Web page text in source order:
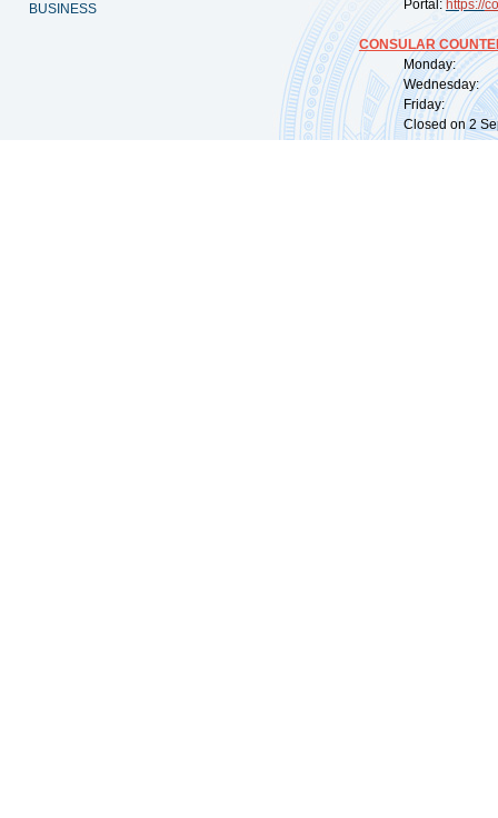
BUSINESS Portal: https://
CONSULAR
Monday:
Wednesday:
Friday:
Closed on 2